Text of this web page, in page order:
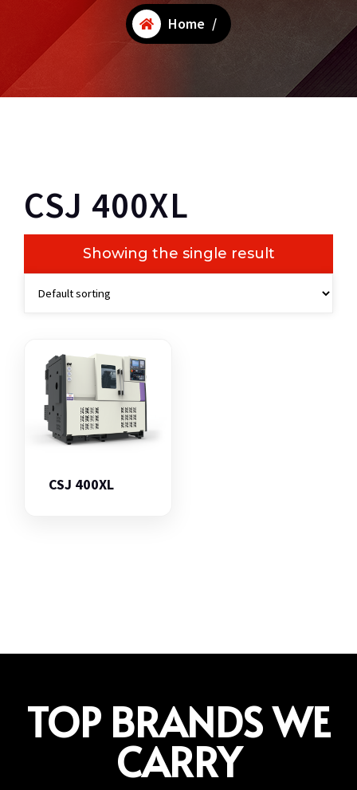
Home /
CSJ 400XL
Showing the single result
CSJ 400XL
TOP BRANDS WE
CARRY